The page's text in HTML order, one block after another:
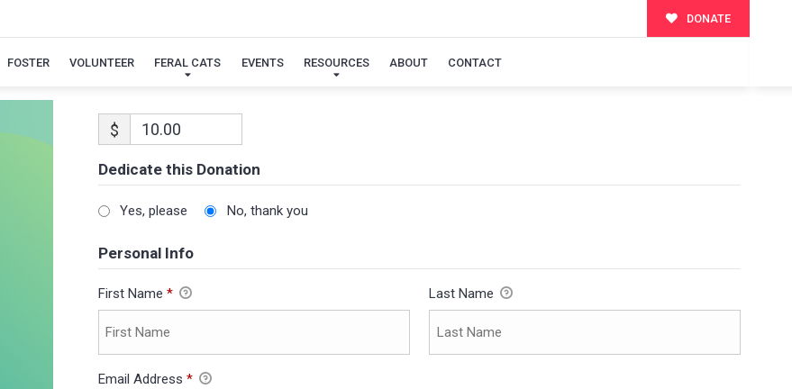
DONATE
FOSTER VOLUNTEER FERAL CATS EVENTS RESOURCES ABOUT CONTACT
$
Dedicate this Donation
Yes, please No, thank you
Personal Info
First Name * Last Name
Email Address *